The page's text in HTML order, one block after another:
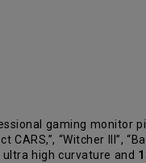
gaming monitor
“Witcher III”,
ultra high curvature and